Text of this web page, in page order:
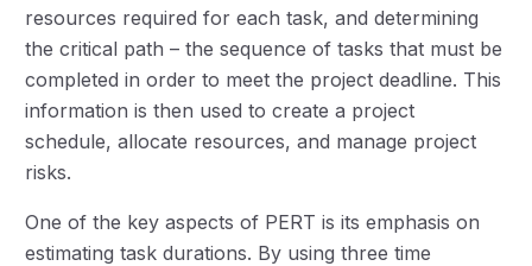
resources required for each task, and determining
the critical path – the sequence of tasks that must be
completed in order to meet the project deadline. This
information is then used to create a project
schedule, allocate resources, and manage project
risks.
One of the key aspects of PERT is its emphasis on
estimating task durations. By using three time